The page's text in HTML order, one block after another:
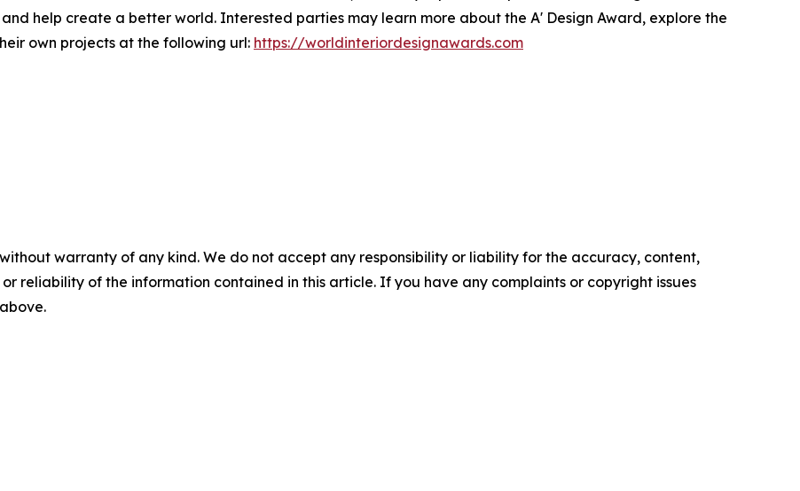
help create a better world. Interested parties may learn more about the A' Design Award, explore the
own projects at the following url: https://worldinteriordesignawards.com
warranty of any kind. We do not accept any responsibility or liability for the accuracy, content,
reliability of the information contained in this article. If you have any complaints or copyright issues